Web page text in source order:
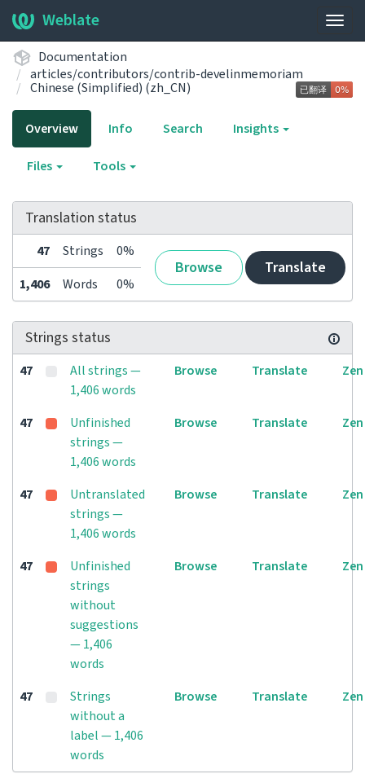
Weblate
Documentation
articles/contributors/contrib-develinmemoriam
Chinese (Simplified) (zh_CN)
Overview Info Search Insights
Files Tools
Translation status
47 Strings 0%
Browse Translate
1,406 Words 0%
Strings status
47
All strings —
1,406 words
Browse Translate Zen
47
Unfinished
strings —
1,406 words
Browse Translate Zen
47
Untranslated
strings —
1,406 words
Browse Translate Zen
47
Unfinished
strings
without
suggestions
— 1,406
words
Browse Translate Zen
47
Strings
without a
label — 1,406
words
Browse Translate Zen